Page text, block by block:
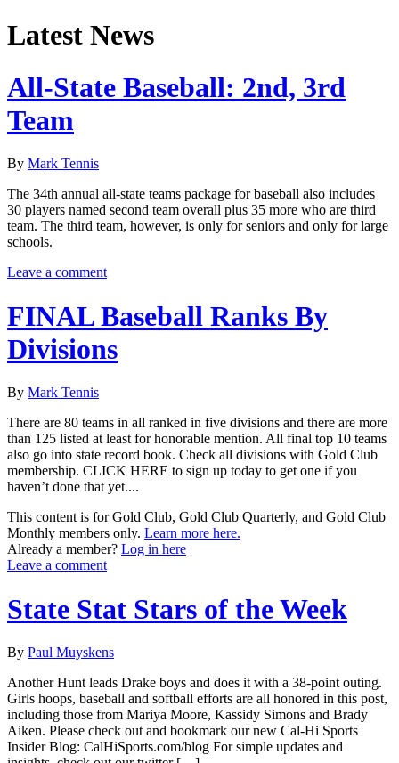
Latest News
All-State Baseball: 2nd, 3rd
Team
By Mark Tennis
The 34th annual all-state teams package for baseball also includes
30 players named second team overall plus 35 more who are third
team. The third team, however, is only for seniors and only for large
schools.
Leave a comment
FINAL Baseball Ranks By
Divisions
By Mark Tennis
There are 80 teams in all ranked in five divisions and there are more
than 125 listed at least for honorable mention. All final top 10 teams
also go into state record book. Check all divisions with Gold Club
membership. CLICK HERE to sign up today to get one if you
haven’t done that yet....
This content is for Gold Club, Gold Club Quarterly, and Gold Club
Monthly members only. Learn more here.
Already a member? Log in here
Leave a comment
State Stat Stars of the Week
By Paul Muyskens
Another Hunt leads Drake boys and does it with a 38-point outing.
Girls hoops, baseball and softball efforts are all honored in this post,
including those from Mariya Moore, Kassidy Simons and Brady
Aiken. Please check out and bookmark our new Cal-Hi Sports
Insider Blog: CalHiSports.com/blog For simple updates and